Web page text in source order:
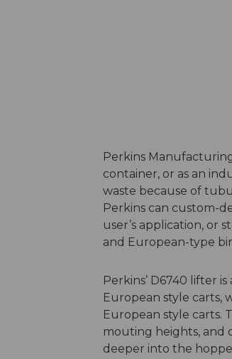
Perkins
container, or as an
waste because of
Perkins can custom-
user’s application, or
and European-type
Perkins’ D6740 lifter
European style carts,
European style carts.
mouting heights, and
deeper into the